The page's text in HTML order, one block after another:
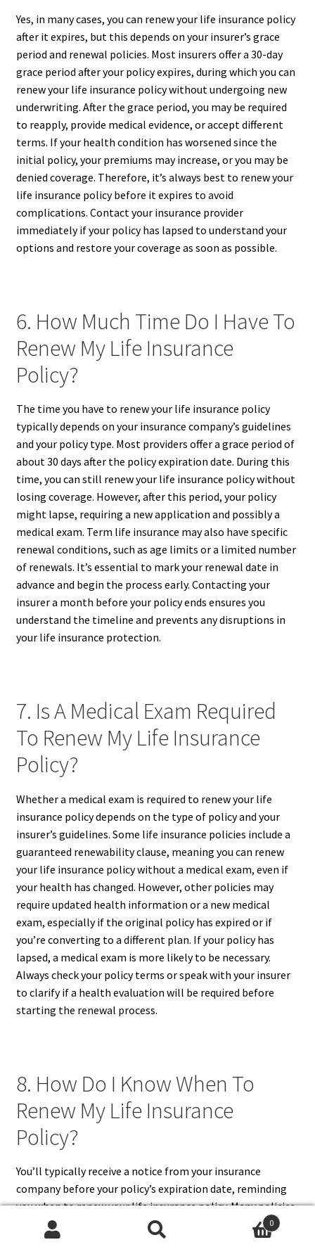
Yes, in many cases, you can renew your life insurance policy
after it expires, but this depends on your insurer’s grace
period and renewal policies. Most insurers offer a 30-day
grace period after your policy expires, during which you can
renew your life insurance policy without undergoing new
underwriting. After the grace period, you may be required
to reapply, provide medical evidence, or accept different
terms. If your health condition has worsened since the
initial policy, your premiums may increase, or you may be
denied coverage. Therefore, it’s always best to renew your
life insurance policy before it expires to avoid
complications. Contact your insurance provider
immediately if your policy has lapsed to understand your
options and restore your coverage as soon as possible.
6. How Much Time Do I Have To
Renew My Life Insurance
Policy?
The time you have to renew your life insurance policy
typically depends on your insurance company’s guidelines
and your policy type. Most providers offer a grace period of
about 30 days after the policy expiration date. During this
time, you can still renew your life insurance policy without
losing coverage. However, after this period, your policy
might lapse, requiring a new application and possibly a
medical exam. Term life insurance may also have specific
renewal conditions, such as age limits or a limited number
of renewals. It’s essential to mark your renewal date in
advance and begin the process early. Contacting your
insurer a month before your policy ends ensures you
understand the timeline and prevents any disruptions in
your life insurance protection.
7. Is A Medical Exam Required
To Renew My Life Insurance
Policy?
Whether a medical exam is required to renew your life
insurance policy depends on the type of policy and your
insurer’s guidelines. Some life insurance policies include a
guaranteed renewability clause, meaning you can renew
your life insurance policy without a medical exam, even if
your health has changed. However, other policies may
require updated health information or a new medical
exam, especially if the original policy has expired or if
you’re converting to a different plan. If your policy has
lapsed, a medical exam is more likely to be necessary.
Always check your policy terms or speak with your insurer
to clarify if a health evaluation will be required before
starting the renewal process.
8. How Do I Know When To
Renew My Life Insurance
Policy?
You’ll typically receive a notice from your insurance
company before your policy’s expiration date, reminding
you when to renew your life insurance policy. Many policies,
especially term life insurance, have fixed expiration dates,
so it’s important to check your policy document for this
0